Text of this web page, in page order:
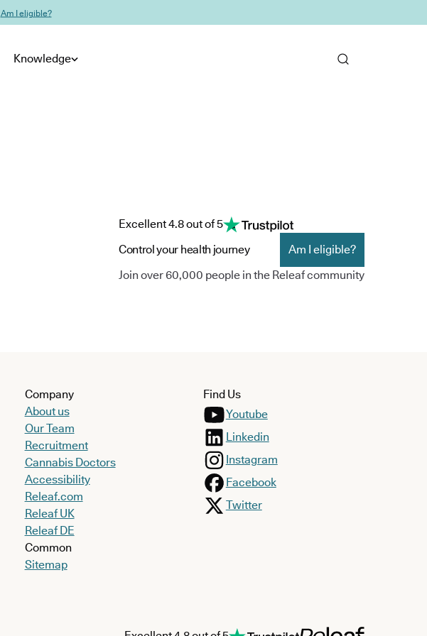
Am I eligible?
Knowledge
Excellent 4.8 out of 5
Control your health journey
Am I eligible?
Join over 60,000 people in the Releaf community
Company
About us
Our Team
Recruitment
Cannabis Doctors
Accessibility
Releaf.com
Releaf UK
Releaf DE
Common
Sitemap
Find Us
Youtube
Linkedin
Instagram
Facebook
Twitter